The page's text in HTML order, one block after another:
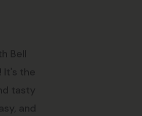
Bell
It's the
tasty
and